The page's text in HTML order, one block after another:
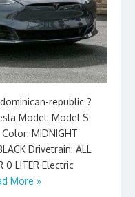
republic ?
Model: Model S
MIDNIGHT
Drivetrain: ALL
0 LITER Electric
More »